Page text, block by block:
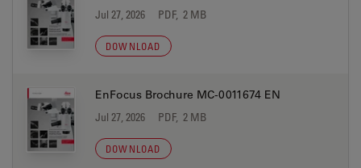
Jul 27, 2026 PDF, 2 MB
DOWNLOAD
EnFocus Brochure MC-0011674 EN
Jul 27, 2026 PDF, 2 MB
DOWNLOAD